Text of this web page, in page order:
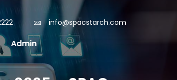
info@spacstarch.com
Admin